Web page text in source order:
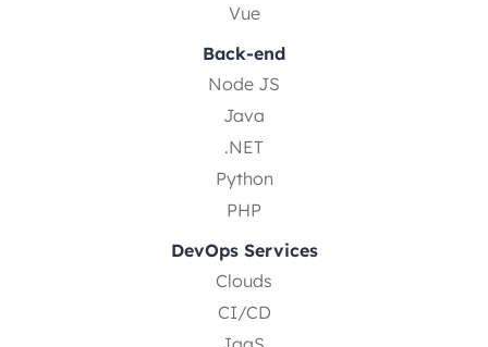
Vue
Back-end
Node JS
Java
.NET
Python
PHP
DevOps Services
Clouds
CI/CD